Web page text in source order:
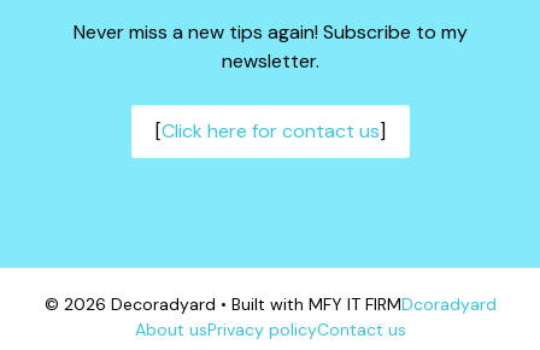
Never miss a new tips again! Subscribe to my
newsletter.
[Click here for contact us]
© 2026 Decoradyard • Built with MFY IT FIRMDcoradyard
About usPrivacy policyContact us